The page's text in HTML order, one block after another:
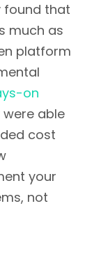
found that
much as
platform
on
were able
cost
your
not